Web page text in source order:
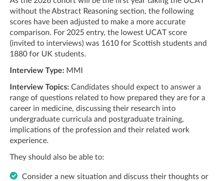
without the Abstract Reasoning section, the following
scores have been adjusted to make a more accurate
comparison. For 2025 entry, the lowest UCAT score
(invited to interviews) was 1610 for Scottish students and
1880 for UK students.
Interview Type: MMI
Interview Topics: Candidates should expect to answer a
range of questions related to how prepared they are for a
career in medicine, discussing their research into
undergraduate curricula and postgraduate training,
implications of the profession and their related work
experience.
They should also be able to:
Consider a new situation and discuss their thoughts or